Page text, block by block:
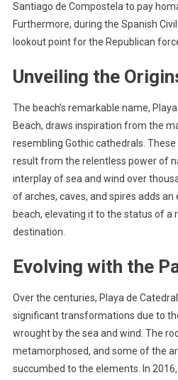
Santiago de Compostela to pay
Furthermore, during the Spanish
lookout point for the Republican
Unveiling the
The beach’s remarkable name,
Beach, draws inspiration from the
resembling Gothic cathedrals.
result from the relentless power of
interplay of sea and wind over
of arches, caves, and spires adds
beach, elevating it to the status of a
destination.
Evolving with the
Over the centuries, Playa de
significant transformations due to
wrought by the sea and wind. The
metamorphosed, and some of the
succumbed to the elements. In